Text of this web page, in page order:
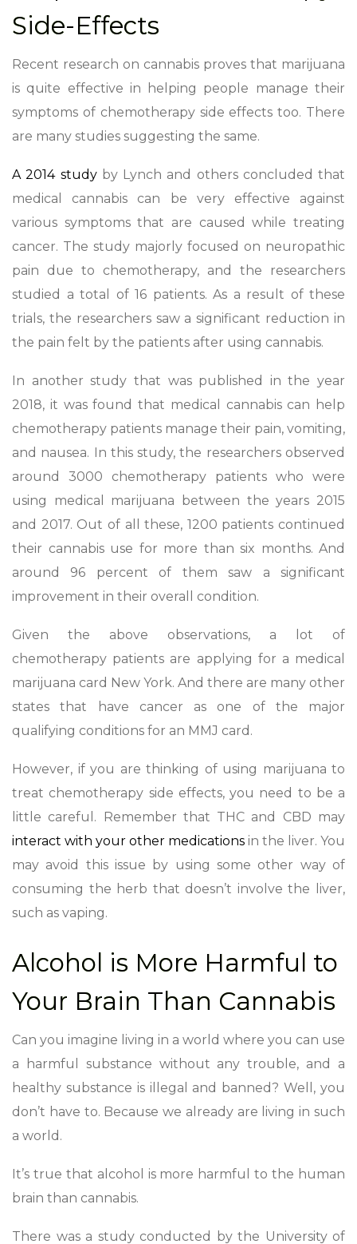
Side-Effects
Recent research on cannabis proves that marijuana
is quite effective in helping people manage their
symptoms of chemotherapy side effects too. There
are many studies suggesting the same.
A 2014 studyby Lynch and others concluded that
medical cannabis can be very effective against
various symptoms that are caused while treating
cancer. The study majorly focused on neuropathic
pain due to chemotherapy, and the researchers
studied a total of 16 patients. As a result of these
trials, the researchers saw a significant reduction in
the pain felt by the patients after using cannabis.
In another study that was published in the year
2018, it was found that medical cannabis can help
chemotherapy patients manage their pain, vomiting,
and nausea. In this study, the researchers observed
around 3000 chemotherapy patients who were
using medical marijuana between the years 2015
and 2017. Out of all these, 1200 patients continued
their cannabis use for more than six months. And
around 96 percent of them saw a significant
improvement in their overall condition.
Given the above observations, a lot of
chemotherapy patients are applying for a medical
marijuana card New York. And there are many other
states that have cancer as one of the major
qualifying conditions for an MMJ card.
However, if you are thinking of using marijuana to
treat chemotherapy side effects, you need to be a
little careful. Remember that THC and CBD may
interact with your other medications in the liver. You
may avoid this issue by using some other way of
consuming the herb that doesn’t involve the liver,
such as vaping.
Alcohol is More Harmful to
Your Brain Than Cannabis
Can you imagine living in a world where you can use
a harmful substance without any trouble, and a
healthy substance is illegal and banned? Well, you
don’t have to. Because we already are living in such
a world.
It’s true that alcohol is more harmful to the human
brain than cannabis.
There was a study conducted by the University of